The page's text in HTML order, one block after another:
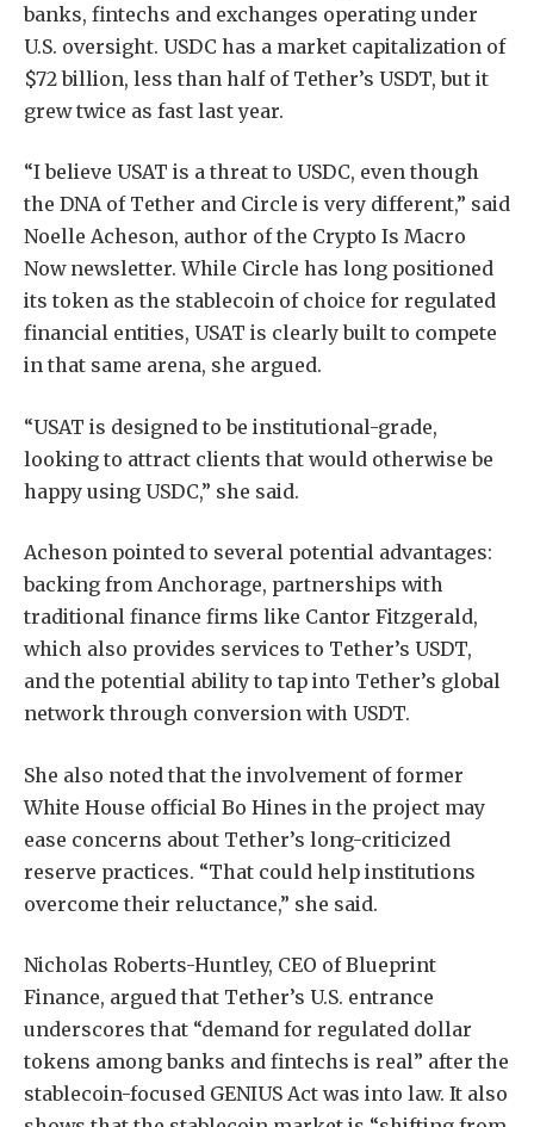
banks, fintechs and exchanges operating under
U.S. oversight. USDC has a market capitalization of
$72 billion, less than half of Tether’s USDT, but it
grew twice as fast last year.
“I believe USAT is a threat to USDC, even though
the DNA of Tether and Circle is very different,” said
Noelle Acheson, author of the Crypto Is Macro
Now newsletter. While Circle has long positioned
its token as the stablecoin of choice for regulated
financial entities, USAT is clearly built to compete
in that same arena, she argued.
“USAT is designed to be institutional-grade,
looking to attract clients that would otherwise be
happy using USDC,” she said.
Acheson pointed to several potential advantages:
backing from Anchorage, partnerships with
traditional finance firms like Cantor Fitzgerald,
which also provides services to Tether’s USDT,
and the potential ability to tap into Tether’s global
network through conversion with USDT.
She also noted that the involvement of former
White House official Bo Hines in the project may
ease concerns about Tether’s long-criticized
reserve practices. “That could help institutions
overcome their reluctance,” she said.
Nicholas Roberts-Huntley, CEO of Blueprint
Finance, argued that Tether’s U.S. entrance
underscores that “demand for regulated dollar
tokens among banks and fintechs is real” after the
stablecoin-focused GENIUS Act was into law. It also